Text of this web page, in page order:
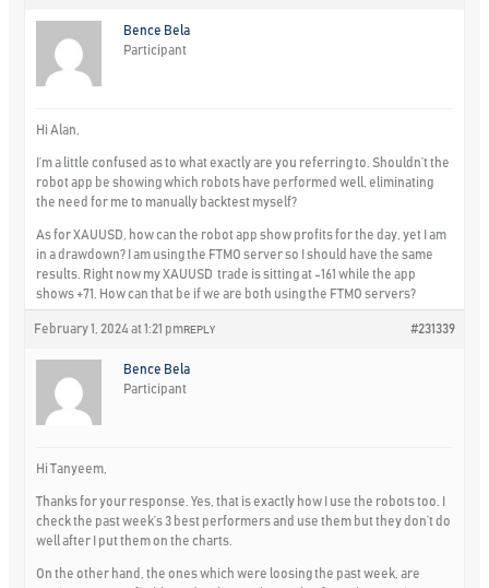
Bence Bela
Participant
Hi Alan,
I’m a little confused as to what exactly are you referring to. Shouldn’t the
robot app be showing which robots have performed well, eliminating
the need for me to manually backtest myself?
As for XAUUSD, how can the robot app show profits for the day, yet I am
in a drawdown? I am using the FTMO server so I should have the same
results. Right now my XAUUSD trade is sitting at -161 while the app
shows +71. How can that be if we are both using the FTMO servers?
February 1, 2024 at 1:21 pm #231339
REPLY
Bence Bela
Participant
Hi Tanyeem,
Thanks for your response. Yes, that is exactly how I use the robots too. I
check the past week’s 3 best performers and use them but they don’t do
well after I put them on the charts.
On the other hand, the ones which were loosing the past week, are